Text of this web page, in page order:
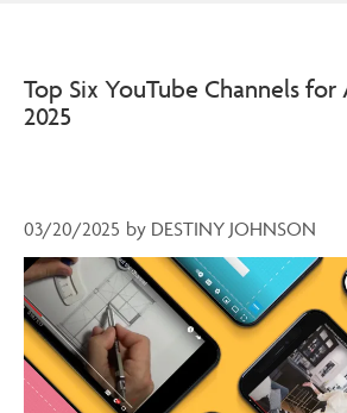
Top Six YouTube Channels
2025
03/20/2025 by DESTINY JOHNSON